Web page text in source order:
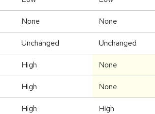
None None
Unchanged Unchanged
High None
High None
High High